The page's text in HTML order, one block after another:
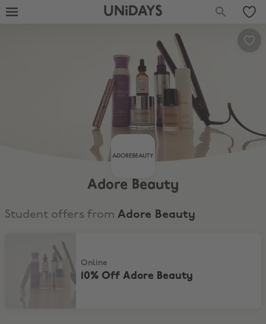
UNiDAYS
Adore Beauty
Student offers from Adore Beauty
Online
10% Off Adore Beauty